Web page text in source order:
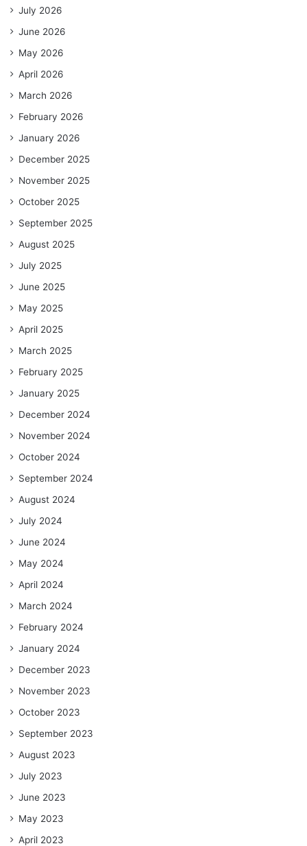
July 2026
June 2026
May 2026
April 2026
March 2026
February 2026
January 2026
December 2025
November 2025
October 2025
September 2025
August 2025
July 2025
June 2025
May 2025
April 2025
March 2025
February 2025
January 2025
December 2024
November 2024
October 2024
September 2024
August 2024
July 2024
June 2024
May 2024
April 2024
March 2024
February 2024
January 2024
December 2023
November 2023
October 2023
September 2023
August 2023
July 2023
June 2023
May 2023
April 2023